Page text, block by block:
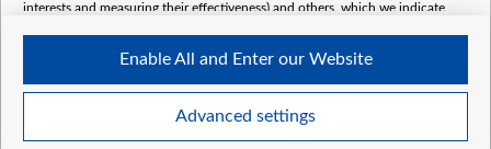
©2026 Telewizja Polska S. A. w likwidacji
interests and measuring their effectiveness) and others, which we indicate
The purposes of processing your data by TVP S.A. w likwidacji are as
follows:
Use limited data to select advertising
Create profiles for personalised advertising
Advanced settings
Enable All and Enter our Website